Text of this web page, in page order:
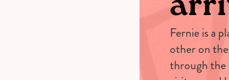
Fernie is a
other on
through the